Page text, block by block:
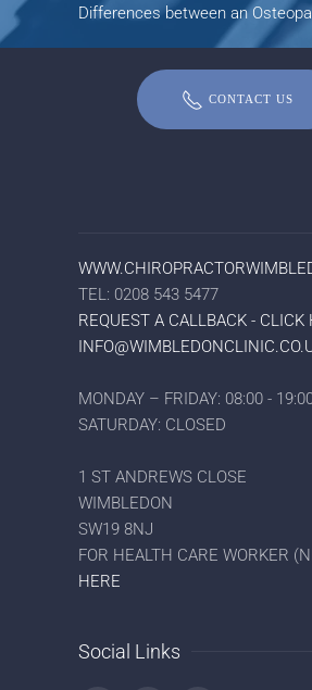
Differences between an
CONTACT US
TEL: 0208 543 5477
REQUEST A CALLBACK - CLICK
MONDAY – FRIDAY: 08:00 -
SATURDAY: CLOSED
1 ST ANDREWS CLOSE
WIMBLEDON
SW19 8NJ
FOR HEALTH CARE WORKER
HERE
Social Links